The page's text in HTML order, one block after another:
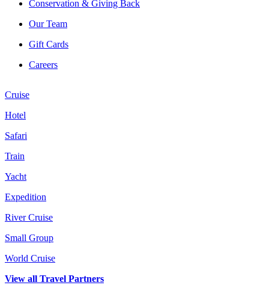
Conservation & Giving Back
Our Team
Gift Cards
Careers
Cruise
Hotel
Safari
Train
Yacht
Expedition
River Cruise
Small Group
World Cruise
View all Travel Partners